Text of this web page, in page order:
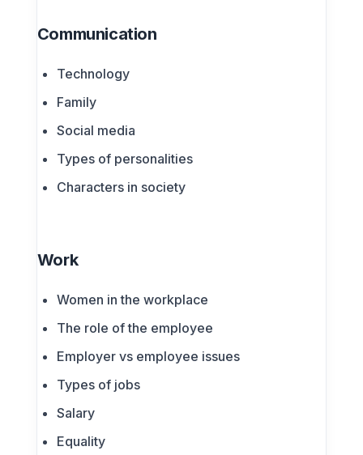
Communication
Technology
Family
Social media
Types of personalities
Characters in society
Work
Women in the workplace
The role of the employee
Employer vs employee issues
Types of jobs
Salary
Equality